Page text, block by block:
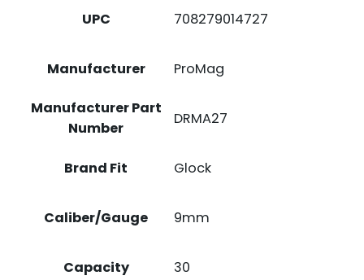
DUPONTUPC 708279014727
Manufacturer ProMag
Manufacturer Part
Number
DRMA27
Brand Fit Glock
Caliber/Gauge 9mm
Capacity 30